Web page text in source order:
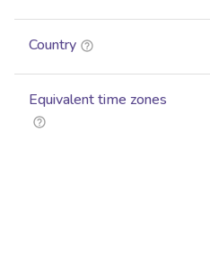
Country
Equivalent time zones